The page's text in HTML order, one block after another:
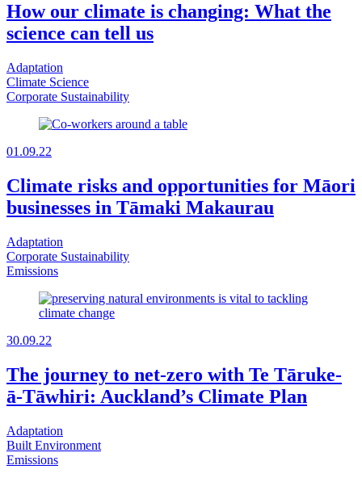
How our climate is changing: What the
science can tell us
Adaptation
Climate Science
Corporate Sustainability
01.09.22
Climate risks and opportunities for Māori
businesses in Tāmaki Makaurau
Adaptation
Corporate Sustainability
Emissions
30.09.22
The journey to net-zero with Te Tāruke-
ā-Tāwhiri: Auckland’s Climate Plan
Adaptation
Built Environment
Emissions